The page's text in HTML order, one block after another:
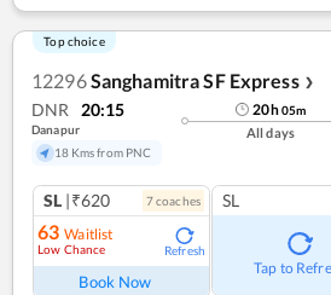
Top choice
12296Sanghamitra SF Express ❯
DNR 20:15
Danapur
18 Kms from PNC
20h05m
All days
SL |₹620 7coaches
63 Waitlist
Low Chance Refresh
Book Now
SL
Tap to